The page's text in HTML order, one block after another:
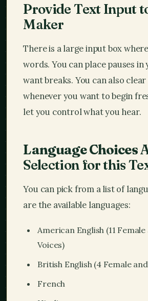
Provide Text Input
Maker
There is a large input box
words. You can place pauses
want breaks. You can also
whenever you want to begin
let you control what you hear.
Language Choices
Selection for this
You can pick from a list of
are the available languages:
American English (11
Voices)
British English (4 Female
French